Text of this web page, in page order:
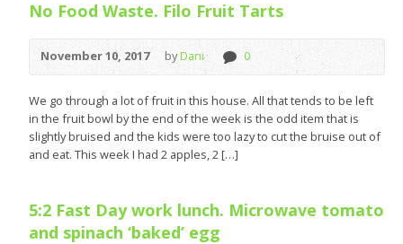
No Food Waste. Filo Fruit Tarts
November 10, 2017 byDani 0
We go through a lot of fruit in this house. All that tends to be left
in the fruit bowl by the end of the week is the odd item that is
slightly bruised and the kids were too lazy to cut the bruise out of
and eat. This week I had 2 apples, 2 […]
5:2 Fast Day work lunch. Microwave tomato
and spinach ‘baked’ egg